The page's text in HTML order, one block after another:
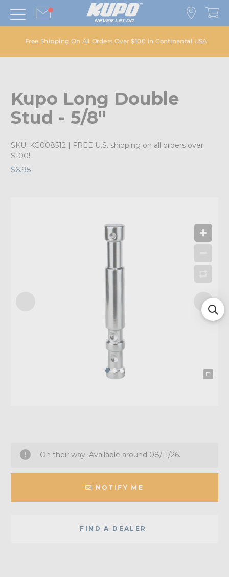
Free Shipping On All Orders Over $100 in Continental USA
Kupo Long Double
Stud - 5/8"
SKU: KG008512 | FREE U.S. shipping on all orders over
$100!
$6.95
On their way. Available around 08/11/26.
NOTIFY ME
FIND A DEALER